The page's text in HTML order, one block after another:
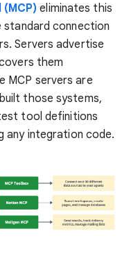
eliminates this
standard connection
Servers advertise
them
MCP servers are
those systems,
tool definitions
any integration code.